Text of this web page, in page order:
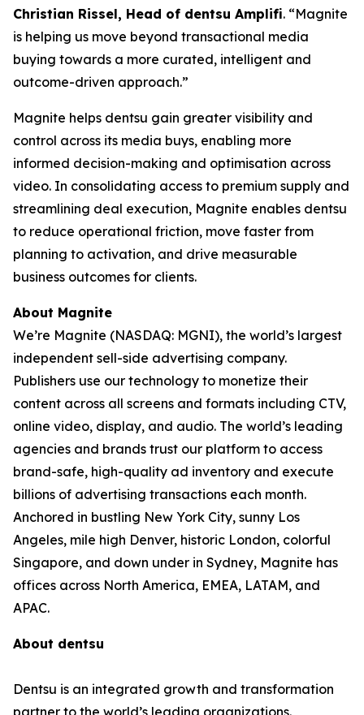
Christian Rissel, Head of dentsu Amplifi. “Magnite
is helping us move beyond transactional media
buying towards a more curated, intelligent and
outcome-driven approach.”
Magnite helps dentsu gain greater visibility and
control across its media buys, enabling more
informed decision-making and optimisation across
video. In consolidating access to premium supply and
streamlining deal execution, Magnite enables dentsu
to reduce operational friction, move faster from
planning to activation, and drive measurable
business outcomes for clients.
About Magnite
We’re Magnite (NASDAQ: MGNI), the world’s largest
independent sell-side advertising company.
Publishers use our technology to monetize their
content across all screens and formats including CTV,
online video, display, and audio. The world’s leading
agencies and brands trust our platform to access
brand-safe, high-quality ad inventory and execute
billions of advertising transactions each month.
Anchored in bustling New York City, sunny Los
Angeles, mile high Denver, historic London, colorful
Singapore, and down under in Sydney, Magnite has
offices across North America, EMEA, LATAM, and
APAC.
About dentsu
Dentsu is an integrated growth and transformation
partner to the world’s leading organizations.